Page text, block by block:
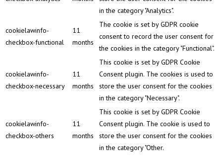
in the category "Analytics".
cookielawinfo-
checkbox-functional
11
months
The cookie is set by GDPR cookie
consent to record the user consent for
the cookies in the category "Functional".
cookielawinfo-
checkbox-necessary
11
months
This cookie is set by GDPR Cookie
Consent plugin. The cookies is used to
store the user consent for the cookies
in the category "Necessary".
cookielawinfo-
checkbox-others
11
months
This cookie is set by GDPR Cookie
Consent plugin. The cookie is used to
store the user consent for the cookies
in the category "Other.